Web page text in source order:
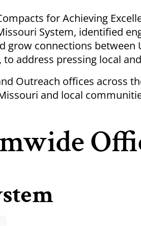
for Achieving
System, identified
grow connections
to address pressing local
Outreach offices across
and local